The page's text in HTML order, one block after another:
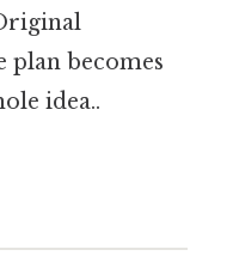
plan becomes
idea..